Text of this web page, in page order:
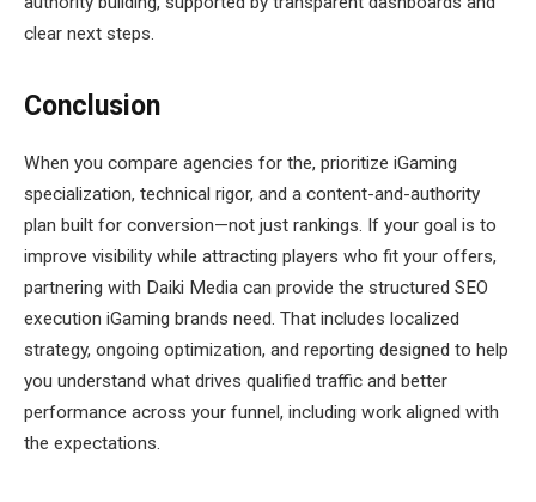
clear next steps.
Conclusion
When you compare agencies for the, prioritize iGaming
specialization, technical rigor, and a content-and-authority
plan built for conversion—not just rankings. If your goal is to
improve visibility while attracting players who fit your offers,
partnering with Daiki Media can provide the structured SEO
execution iGaming brands need. That includes localized
strategy, ongoing optimization, and reporting designed to help
you understand what drives qualified traffic and better
performance across your funnel, including work aligned with
the expectations.